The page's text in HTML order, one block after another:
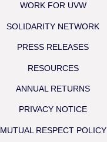
WORK FOR UVW
SOLIDARITY NETWORK
PRESS RELEASES
RESOURCES
ANNUAL RETURNS
PRIVACY NOTICE
MUTUAL RESPECT POLICY